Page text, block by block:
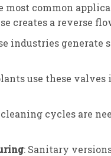
most common
creates a reverse
industries
use these
cleaning cycles are
: Sanitary